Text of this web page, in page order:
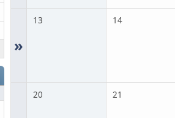
»
13 14
20 21